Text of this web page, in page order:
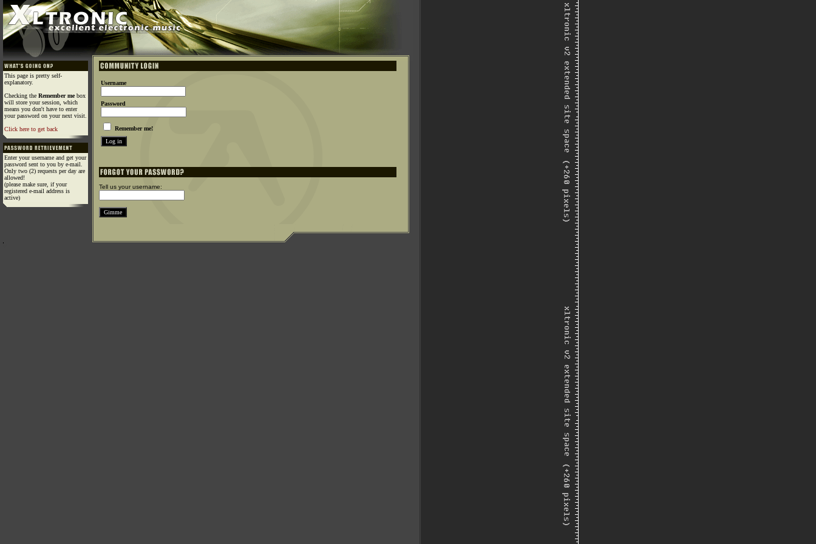
This page is pretty self-
explanatory.
Checking the Remember mebox
will store your session, which
means you don't have to enter
your password on your next visit.
Click here to get back
Enter your username and get your
password sent to you by e-mail.
Only two (2) requests per day are
allowed!
(please make sure, if your
registered e-mail address is
active)
Username
Password
Remember me!
Tell us your username: